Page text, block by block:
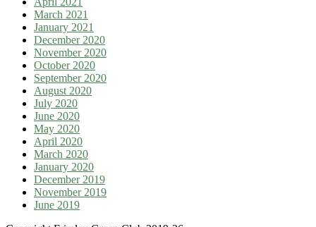
March 2021
January 2021
December 2020
November 2020
October 2020
September 2020
August 2020
July 2020
June 2020
May 2020
April 2020
March 2020
January 2020
December 2019
November 2019
June 2019